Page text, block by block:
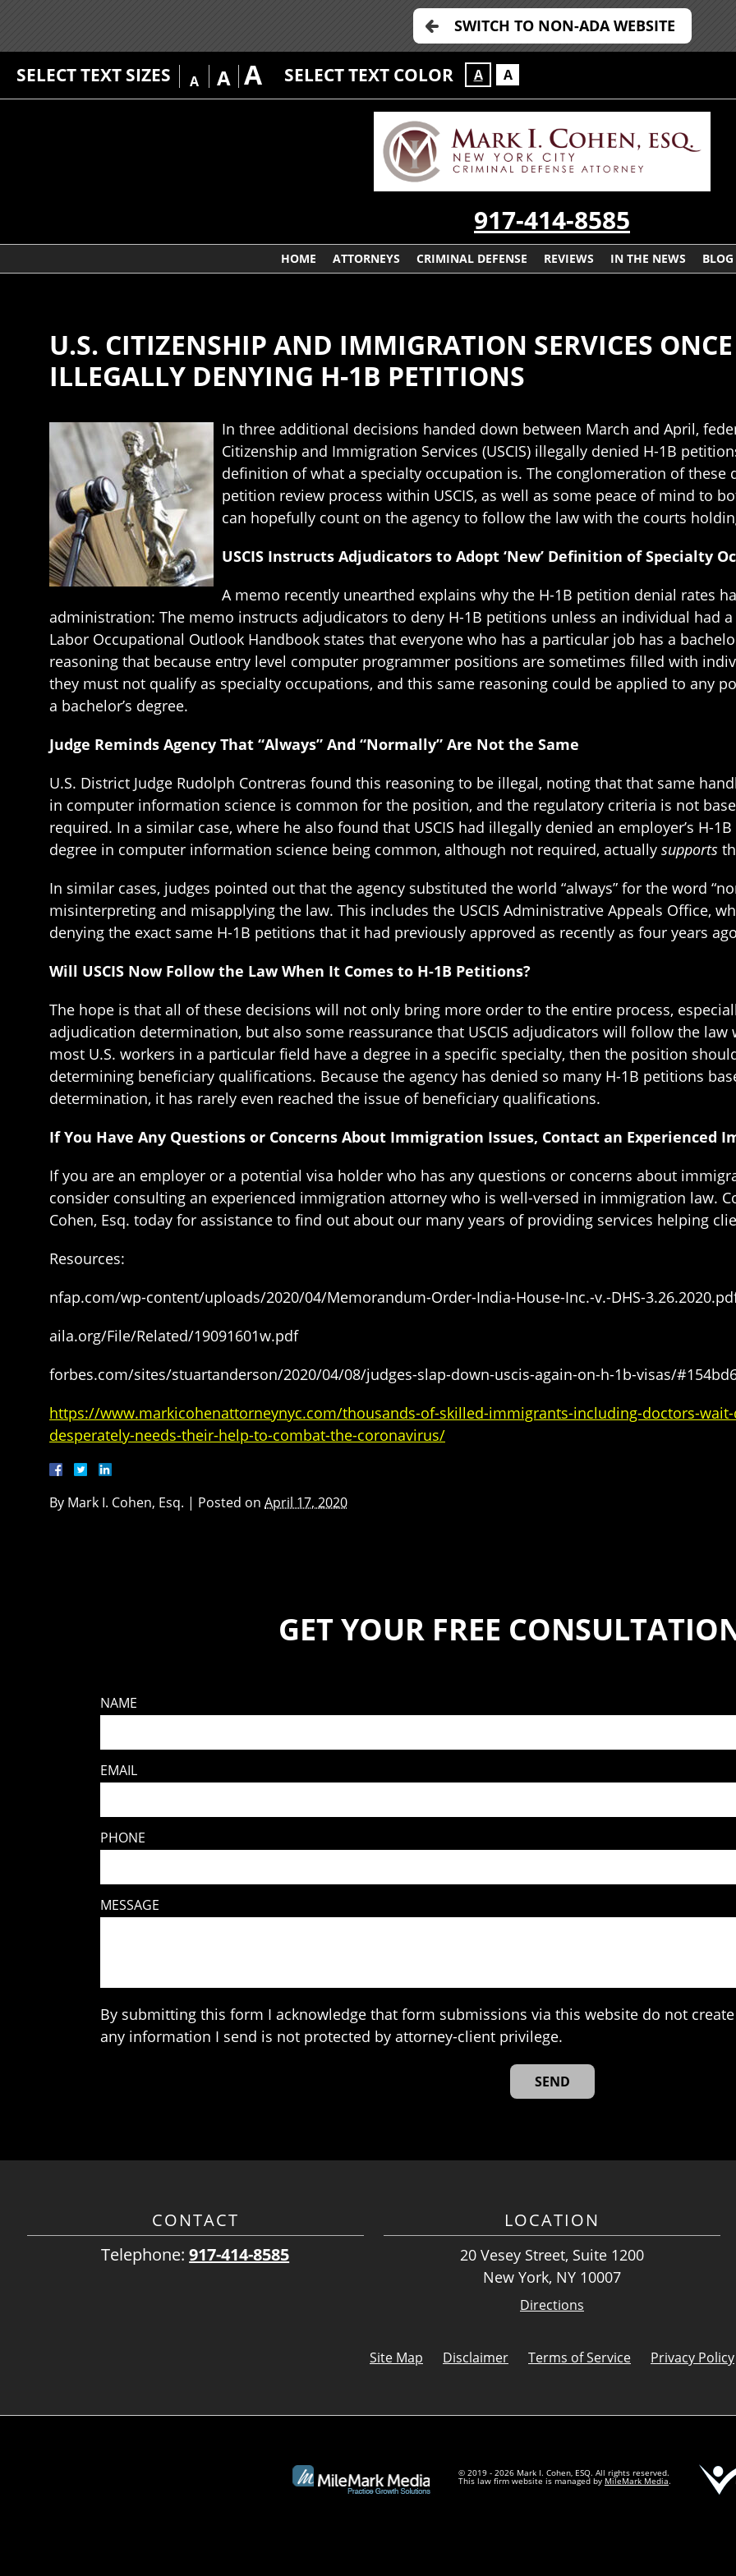
SWITCH TO NON-ADA WEBSITE
SELECT TEXT SIZES A A A SELECT TEXT COLOR A A
917-414-8585
HOME ATTORNEYS CRIMINAL DEFENSE REVIEWS IN THE NEWS BLOG
U.S. CITIZENSHIP AND IMMIGRATION SERVICES
ILLEGALLY DENYING H-1B PETITIONS
In three additional decisions handed down between March and April,
Citizenship and Immigration Services (USCIS) illegally denied H-1B
definition of what a specialty occupation is. The conglomeration of these
petition review process within USCIS, as well as some peace of mind to
can hopefully count on the agency to follow the law with the courts
USCIS Instructs Adjudicators to Adopt ‘New’ Definition of Specialty
A memo recently unearthed explains why the H-1B petition denial rates
administration: The memo instructs adjudicators to deny H-1B petitions unless an individual had
Labor Occupational Outlook Handbook states that everyone who has a particular job has a
reasoning that because entry level computer programmer positions are sometimes filled with
they must not qualify as specialty occupations, and this same reasoning could be applied to any
a bachelor’s degree.
Judge Reminds Agency That “Always” And “Normally” Are Not the Same
U.S. District Judge Rudolph Contreras found this reasoning to be illegal, noting that that same
in computer information science is common for the position, and the regulatory criteria is not
required. In a similar case, where he also found that USCIS had illegally denied an employer’s H-
degree in computer information science being common, although not required, actually supports
In similar cases, judges pointed out that the agency substituted the world “always” for the word
misinterpreting and misapplying the law. This includes the USCIS Administrative Appeals Office,
denying the exact same H-1B petitions that it had previously approved as recently as four years
Will USCIS Now Follow the Law When It Comes to H-1B Petitions?
The hope is that all of these decisions will not only bring more order to the entire process,
adjudication determination, but also some reassurance that USCIS adjudicators will follow the
most U.S. workers in a particular field have a degree in a specific specialty, then the position
determining beneficiary qualifications. Because the agency has denied so many H-1B petitions
determination, it has rarely even reached the issue of beneficiary qualifications.
If You Have Any Questions or Concerns About Immigration Issues, Contact an Experienced
If you are an employer or a potential visa holder who has any questions or concerns about
consider consulting an experienced immigration attorney who is well-versed in immigration law.
Cohen, Esq. today for assistance to find out about our many years of providing services helping
Resources:
nfap.com/wp-content/uploads/2020/04/Memorandum-Order-India-House-Inc.-v.-DHS-
aila.org/File/Related/19091601w.pdf
forbes.com/sites/stuartanderson/2020/04/08/judges-slap-down-uscis-again-on-h-1b-visas/
https://www.markicohenattorneynyc.com/thousands-of-skilled-immigrants-including-doctors-
desperately-needs-their-help-to-combat-the-coronavirus/
By Mark I. Cohen, Esq. | Posted on April 17, 2020
GET YOUR FREE
NAME
EMAIL
PHONE
MESSAGE
By submitting this form I acknowledge that form submissions via this website do not
any information I send is not protected by attorney-client privilege.
CONTACT
Telephone:917-414-8585
LOCATION
20 Vesey Street, Suite 1200
New York, NY 10007
Directions
Site Map Disclaimer Terms of Service Privacy Policy
© 2019 - 2026 Mark I. Cohen, ESQ. All rights reserved.
This law firm website is managed by MileMark Media.